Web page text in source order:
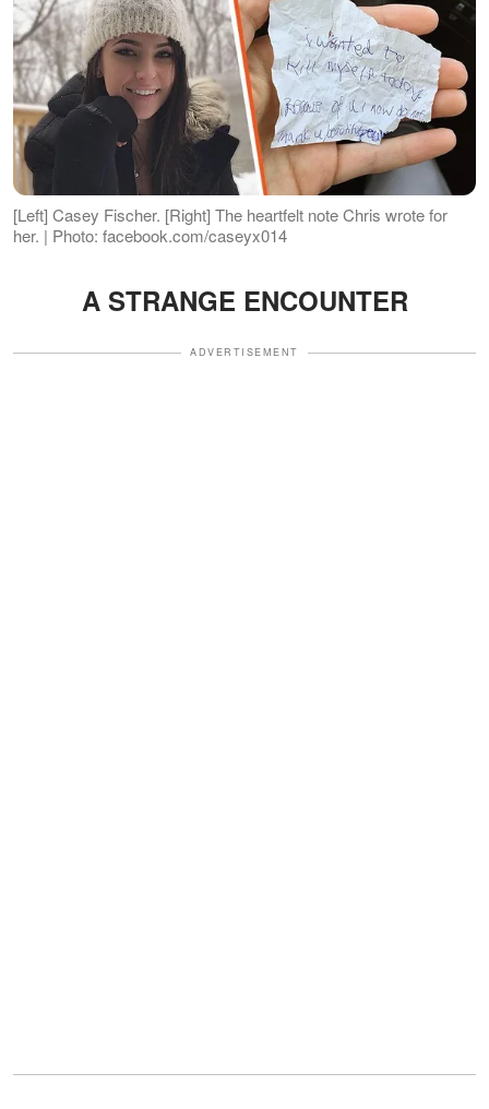
[Left] Casey Fischer. [Right] The heartfelt note Chris wrote for
her. | Photo: facebook.com/caseyx014
A STRANGE ENCOUNTER
ADVERTISEMENT